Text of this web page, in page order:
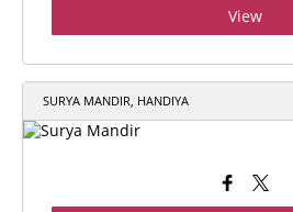
View
SURYA MANDIR, HANDIYA